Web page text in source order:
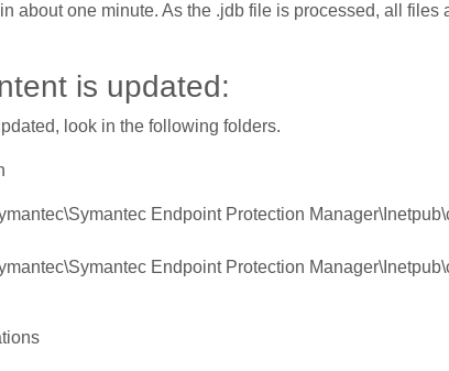
about one minute. As the .jdb file is processed, all files
is updated:
look in the following folders.
Endpoint Protection
Endpoint Protection